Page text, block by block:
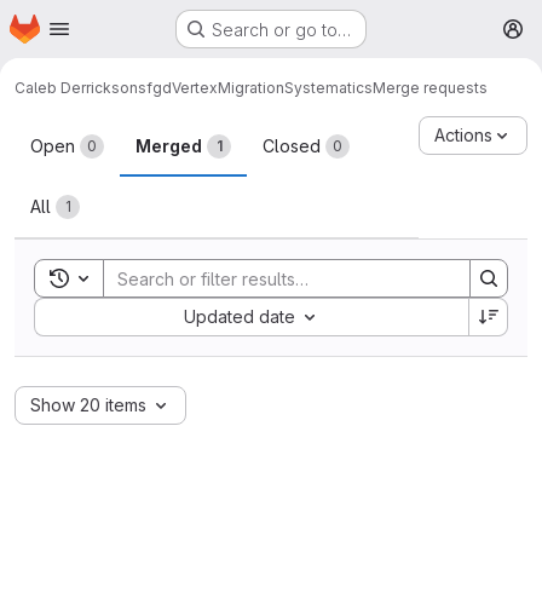
Skip to main content
Homepage Search or go to…
Caleb DerricksonsfgdVertexMigrationSystematicsMerge requests
Merge requests
Open 0 Merged 1 Closed 0
All 1
Actions
Toggle search history
Updated date
Sort by:
Show 20 items